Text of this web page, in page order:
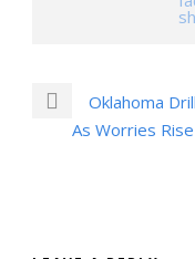
Oklahoma
As Worries